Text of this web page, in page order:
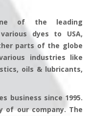
one of the leading
dyes to USA,
parts of the globe
industries like
oils & lubricants,
business since 1995.
of our company. The